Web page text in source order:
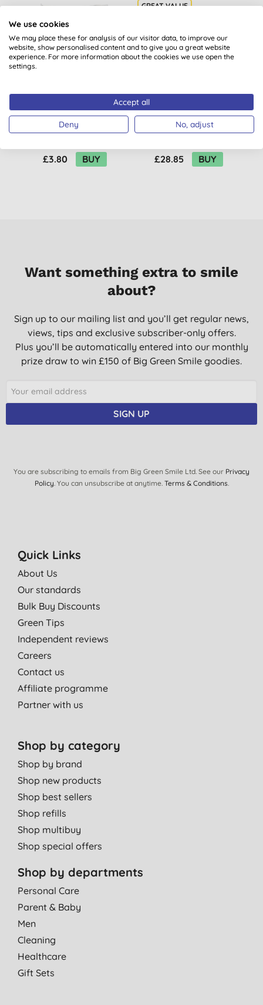
Alma Win Dishwasher
Rinsing Salt
£3.80 BUY
Ecover Concentrated
Bio Laundry Liquid
£28.85 BUY
Want something extra to smile
about?
Sign up to our mailing list and you’ll get regular news,
views, tips and exclusive subscriber-only offers.
Plus you’ll be automatically entered into our monthly
prize draw to win £150 of Big Green Smile goodies.
SIGN UP
You are subscribing to emails from Big Green Smile Ltd. See our Privacy
Policy. You can unsubscribe at anytime. Terms & Conditions.
Quick Links
About Us
Our standards
Bulk Buy Discounts
Green Tips
Independent reviews
Careers
Contact us
Affiliate programme
Partner with us
Shop by category
Shop by brand
Shop new products
Shop best sellers
Shop refills
Shop multibuy
Shop special offers
Shop by departments
Personal Care
Parent & Baby
Men
Cleaning
Healthcare
Gift Sets
We use cookies
We may place these for analysis of our visitor data, to improve our
website, show personalised content and to give you a great website
experience. For more information about the cookies we use open the
settings.
Accept all
Deny No, adjust